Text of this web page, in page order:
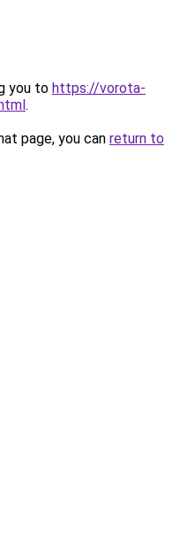
you to https://vorota-
.
page, you can return to